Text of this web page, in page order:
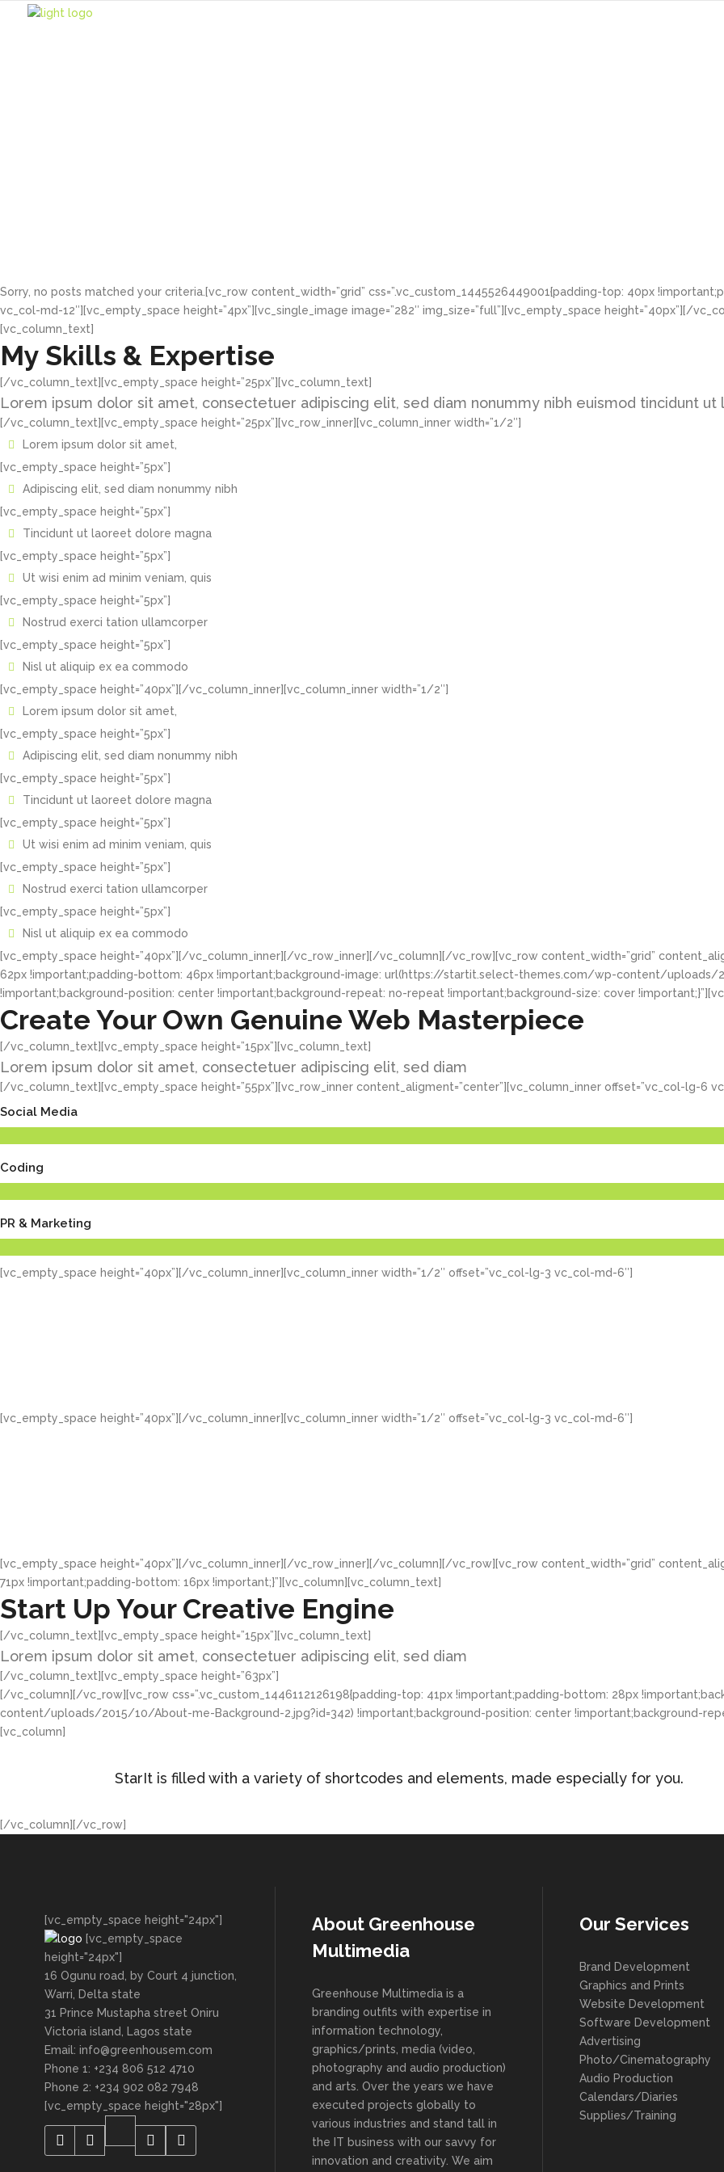
Sorry, no posts matched your criteria.[vc_row content_width=”grid” css=”.vc_custom_1445526449001{padding-top: 40px
vc_col-md-12″][vc_empty_space height=”4px”][vc_single_image image=”282″ img_size=”full”][vc_empty_space height=”40px”][/
[vc_column_text]
My Skills & Expertise
[/vc_column_text][vc_empty_space height=”25px”][vc_column_text]
Lorem ipsum dolor sit amet, consectetuer adipiscing elit, sed diam nonummy nibh euismod tincidunt ut
[/vc_column_text][vc_empty_space height=”25px”][vc_row_inner][vc_column_inner width=”1/2″]
Lorem ipsum dolor sit amet,
[vc_empty_space height=”5px”]
Adipiscing elit, sed diam nonummy nibh
[vc_empty_space height=”5px”]
Tincidunt ut laoreet dolore magna
[vc_empty_space height=”5px”]
Ut wisi enim ad minim veniam, quis
[vc_empty_space height=”5px”]
Nostrud exerci tation ullamcorper
[vc_empty_space height=”5px”]
Nisl ut aliquip ex ea commodo
[vc_empty_space height=”40px”][/vc_column_inner][vc_column_inner width=”1/2″]
Lorem ipsum dolor sit amet,
[vc_empty_space height=”5px”]
Adipiscing elit, sed diam nonummy nibh
[vc_empty_space height=”5px”]
Tincidunt ut laoreet dolore magna
[vc_empty_space height=”5px”]
Ut wisi enim ad minim veniam, quis
[vc_empty_space height=”5px”]
Nostrud exerci tation ullamcorper
[vc_empty_space height=”5px”]
Nisl ut aliquip ex ea commodo
[vc_empty_space height=”40px”][/vc_column_inner][/vc_row_inner][/vc_column][/vc_row][vc_row content_width=”grid”
62px !important;padding-bottom: 46px !important;background-image: url(https://startit.select-themes.com/wp-content/uploads/
!important;background-position: center !important;background-repeat: no-repeat !important;background-size: cover
Create Your Own Genuine Web Masterpiece
[/vc_column_text][vc_empty_space height=”15px”][vc_column_text]
Lorem ipsum dolor sit amet, consectetuer adipiscing elit, sed diam
[/vc_column_text][vc_empty_space height=”55px”][vc_row_inner content_aligment=”center”][vc_column_inner offset=”vc_col-lg-6
Social Media
Coding
PR & Marketing
[vc_empty_space height=”40px”][/vc_column_inner][vc_column_inner width=”1/2″ offset=”vc_col-lg-3 vc_col-md-6″]
[vc_empty_space height=”40px”][/vc_column_inner][vc_column_inner width=”1/2″ offset=”vc_col-lg-3 vc_col-md-6″]
[vc_empty_space height=”40px”][/vc_column_inner][/vc_row_inner][/vc_column][/vc_row][vc_row content_width=”grid”
71px !important;padding-bottom: 16px !important;}”][vc_column][vc_column_text]
Start Up Your Creative Engine
[/vc_column_text][vc_empty_space height=”15px”][vc_column_text]
Lorem ipsum dolor sit amet, consectetuer adipiscing elit, sed diam
[/vc_column_text][vc_empty_space height=”63px”]
[/vc_column][/vc_row][vc_row css=”.vc_custom_1446112126198{padding-top: 41px !important;padding-bottom: 28px
content/uploads/2015/10/About-me-Background-2.jpg?id=342) !important;background-position: center !important;background-
[vc_column]
StarIt is filled with a variety of shortcodes and elements, made especially for you.
[/vc_column][/vc_row]
[vc_empty_space height="24px"]
[vc_empty_space
height="24px"]
16 Ogunu road, by Court 4 junction,
Warri, Delta state
31 Prince Mustapha street Oniru
Victoria island, Lagos state
Email: info@greenhousem.com
Phone 1: +234 806 512 4710
Phone 2: +234 902 082 7948
[vc_empty_space height="28px"]
About Greenhouse
Multimedia
Greenhouse Multimedia is a
branding outfits with expertise in
information technology,
graphics/prints, media (video,
photography and audio production)
and arts. Over the years we have
executed projects globally to
various industries and stand tall in
the IT business with our savvy for
innovation and creativity. We aim
Our Services
Brand Development
Graphics and Prints
Website Development
Software Development
Advertising
Photo/Cinematography
Audio Production
Calendars/Diaries
Supplies/Training